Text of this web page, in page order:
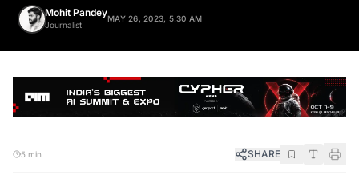
Mohit Pandey
Journalist
MAY 26, 2023, 5:30 AM
5 min SHARE